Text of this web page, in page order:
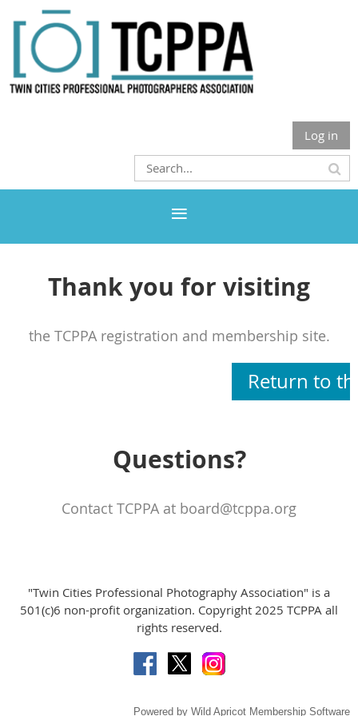
Log in
Thank you for visiting
the TCPPA registration and membership site.
Return to
Questions?
Contact TCPPA at board@tcppa.org
"Twin Cities Professional Photography Association" is a
501(c)6 non-profit organization. Copyright 2025 TCPPA all
rights reserved.
Powered by Wild Apricot Membership Software